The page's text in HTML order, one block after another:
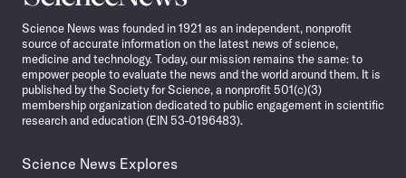
News
Science News was founded in 1921 as an independent, nonprofit
source of accurate information on the latest news of science,
medicine and technology. Today, our mission remains the same: to
empower people to evaluate the news and the world around them. It is
published by the Society for Science, a nonprofit 501(c)(3)
membership organization dedicated to public engagement in scientific
research and education (EIN 53-0196483).
Science News Explores